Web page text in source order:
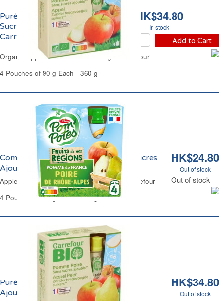
HK$34.80
In stock
Add to Cart
Purée de Pomme Sans
Sucres Ajoutés Bio
Carrefour
Organic Apple Purée No Added Sugar Carrefour
4 Pouches of 90 g Each - 360 g
HK$24.80
Out of stock
Out of stock
Compote à la Pomme et Poire Sans Sucres
Ajoutés Carrefour
Apple & Pear Compote No Added Sugar Carrefour
4 Pouches of 90 g Each - 360 g
HK$34.80
Out of stock
Purée de Pomme et Poire Sans Sucres
Ajoutés Bio Carrefour